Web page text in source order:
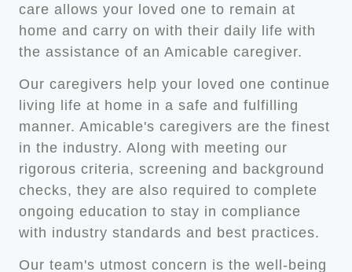
care allows your loved one to remain at
home and carry on with their daily life with
the assistance of an Amicable caregiver.
Our caregivers help your loved one continue
living life at home in a safe and fulfilling
manner. Amicable's caregivers are the finest
in the industry. Along with meeting our
rigorous criteria, screening and background
checks, they are also required to complete
ongoing education to stay in compliance
with industry standards and best practices.
Our team's utmost concern is the well-being